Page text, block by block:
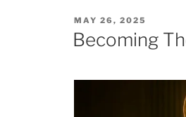
POSTED
ON
MAY 26, 2025
Becoming